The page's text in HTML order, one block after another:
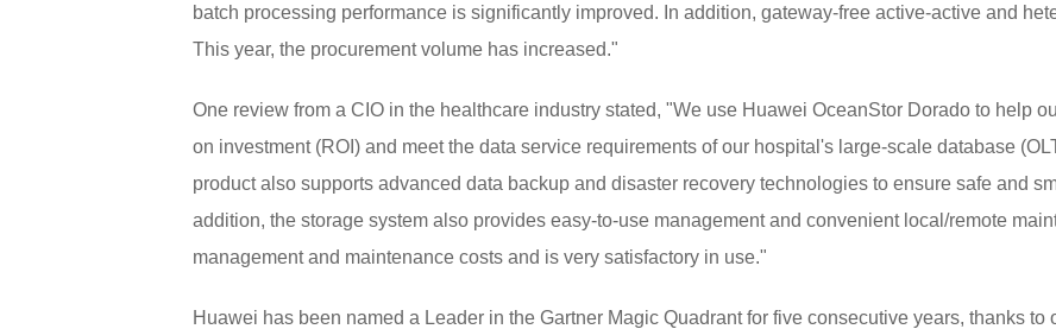
batch processing performance is significantly improved. In addition, gateway-free active-active and
This year, the procurement volume has increased."
One review from a CIO in the healthcare industry stated, "We use Huawei OceanStor Dorado to help
on investment (ROI) and meet the data service requirements of our hospital's large-scale database
product also supports advanced data backup and disaster recovery technologies to ensure safe and
addition, the storage system also provides easy-to-use management and convenient local/remote
management and maintenance costs and is very satisfactory in use."
Huawei has been named a Leader in the Gartner Magic Quadrant for five consecutive years, thanks